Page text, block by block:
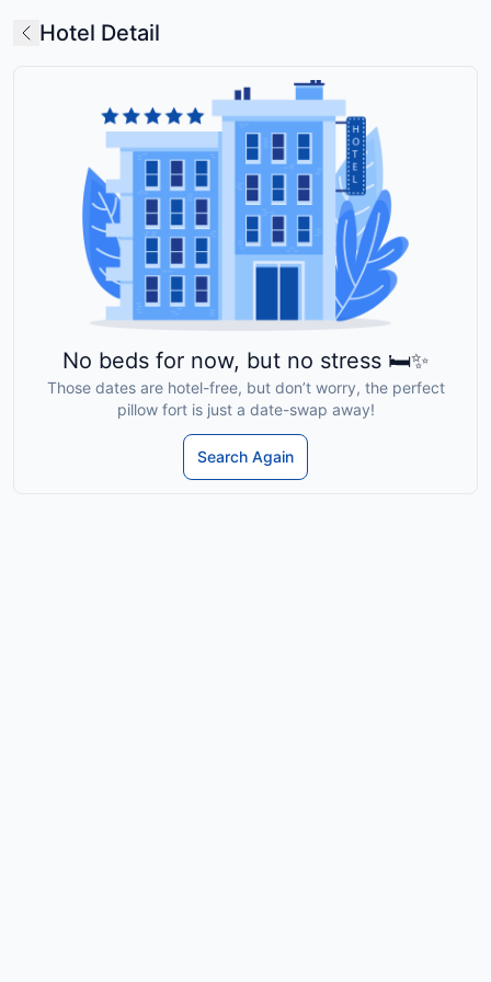
Hotel Detail
No beds for now, but no stress 🛏️✨
Those dates are hotel-free, but don’t worry, the perfect
pillow fort is just a date-swap away!
Search Again